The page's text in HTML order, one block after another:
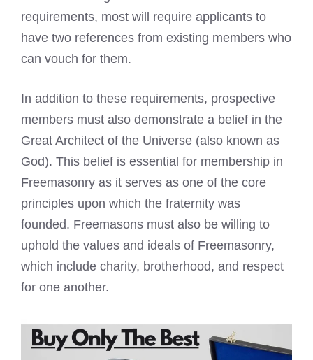
requirements, most will require applicants to
have two references from existing members who
can vouch for them.
In addition to these requirements, prospective
members must also demonstrate a belief in the
Great Architect of the Universe (also known as
God). This belief is essential for membership in
Freemasonry as it serves as one of the core
principles upon which the fraternity was
founded. Freemasons must also be willing to
uphold the values and ideals of Freemasonry,
which include charity, brotherhood, and respect
for one another.